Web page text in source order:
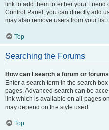
link to add them to either your
Control Panel, you can directly add
may also remove users from your list
Top
Searching the Forums
How can I search a forum or
Enter a search term in the search
pages. Advanced search can be
link which is available on all pages
may depend on the style used.
Top